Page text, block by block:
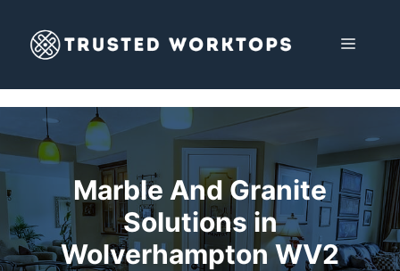
content
MENU
Marble And Granite
Solutions in
Wolverhampton WV2